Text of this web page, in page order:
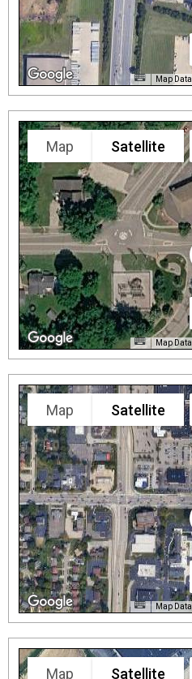
Map Data
Map Satellite
Map Data
Map Satellite
Map Data
Map Satellite